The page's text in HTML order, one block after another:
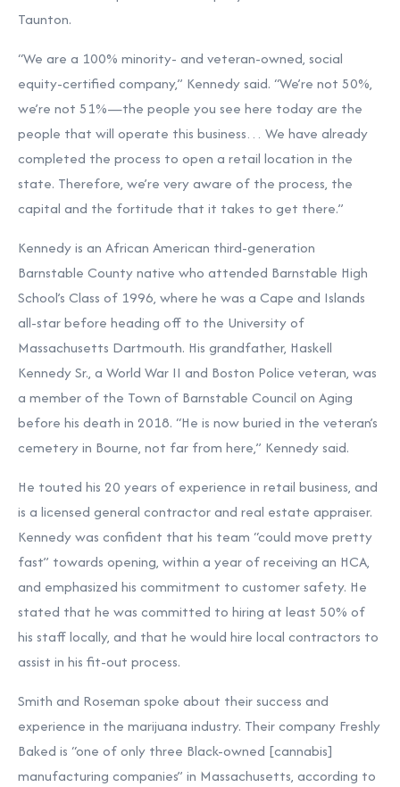
Taunton.
“We are a 100% minority- and veteran-owned, social
equity-certified company,” Kennedy said. “We’re not 50%,
we’re not 51%—the people you see here today are the
people that will operate this business… We have already
completed the process to open a retail location in the
state. Therefore, we’re very aware of the process, the
capital and the fortitude that it takes to get there.”
Kennedy is an African American third-generation
Barnstable County native who attended Barnstable High
School’s Class of 1996, where he was a Cape and Islands
all-star before heading off to the University of
Massachusetts Dartmouth. His grandfather, Haskell
Kennedy Sr., a World War II and Boston Police veteran, was
a member of the Town of Barnstable Council on Aging
before his death in 2018. “He is now buried in the veteran’s
cemetery in Bourne, not far from here,” Kennedy said.
He touted his 20 years of experience in retail business, and
is a licensed general contractor and real estate appraiser.
Kennedy was confident that his team “could move pretty
fast” towards opening, within a year of receiving an HCA,
and emphasized his commitment to customer safety. He
stated that he was committed to hiring at least 50% of
his staff locally, and that he would hire local contractors to
assist in his fit-out process.
Smith and Roseman spoke about their success and
experience in the marijuana industry. Their company Freshly
Baked is “one of only three Black-owned [cannabis]
manufacturing companies” in Massachusetts, according to